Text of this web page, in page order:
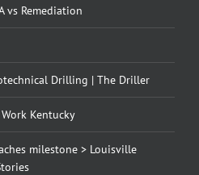
vs Remediation
Drilling | The Driller
Kentucky
milestone > Louisville